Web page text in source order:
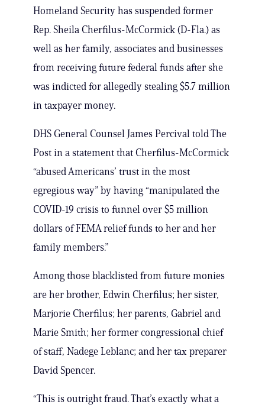
Homeland Security has suspended former
Rep. Sheila Cherfilus-McCormick (D-Fla.) as
well as her family, associates and businesses
from receiving future federal funds after she
was indicted for allegedly stealing $5.7 million
in taxpayer money.
DHS General Counsel James Percival told The
Post in a statement that Cherfilus-McCormick
“abused Americans’ trust in the most
egregious way” by having “manipulated the
COVID-19 crisis to funnel over $5 million
dollars of FEMA relief funds to her and her
family members.”
Among those blacklisted from future monies
are her brother, Edwin Cherfilus; her sister,
Marjorie Cherfilus; her parents, Gabriel and
Marie Smith; her former congressional chief
of staff, Nadege Leblanc; and her tax preparer
David Spencer.
“This is outright fraud. That’s exactly what a